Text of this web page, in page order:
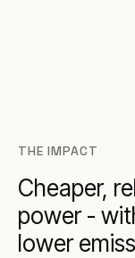
THE IMPACT
Cheaper,
power -
lower